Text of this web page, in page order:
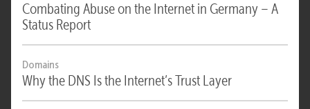
Combating Abuse on the Internet in Germany – A
Status Report
Domains
Why the DNS Is the Internet’s Trust Layer